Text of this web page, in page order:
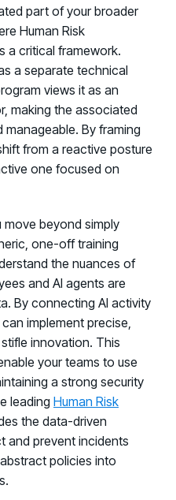
part of your broader
Human Risk
a critical framework.
a separate technical
views it as an
making the associated
manageable. By framing
from a reactive posture
one focused on
move beyond simply
one-off training
the nuances of
and AI agents are
By connecting AI activity
implement precise,
innovation. This
your teams to use
a strong security
leading Human Risk
the data-driven
and prevent incidents
policies into